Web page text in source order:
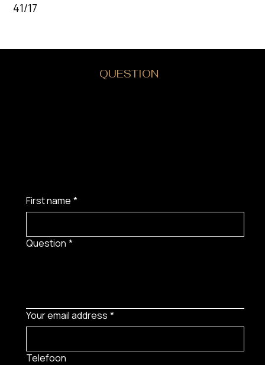
41/17
QUESTION
First name *
Question *
Your email address *
Telefoon